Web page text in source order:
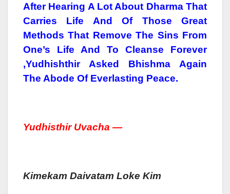
After Hearing A Lot About Dharma That
Carries Life And Of Those Great
Methods That Remove The Sins From
One’s Life And To Cleanse Forever
,Yudhishthir Asked Bhishma Again
The Abode Of Everlasting Peace.
YudhistHir UvaCha —
Kimekam Daivatam Loke Kim